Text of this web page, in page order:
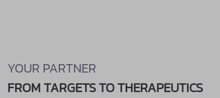
YOUR PARTNER
FROM TARGETS TO THERAPEUTICS